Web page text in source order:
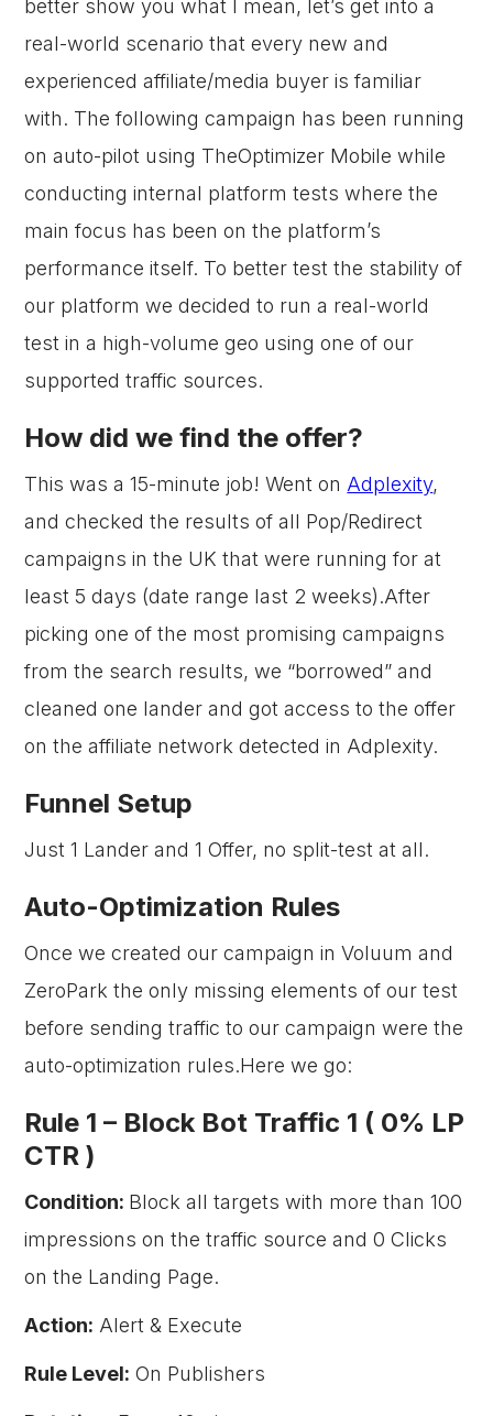
better show you what I mean, let’s get into a
real-world scenario that every new and
experienced affiliate/media buyer is familiar
with. The following campaign has been running
on auto-pilot using TheOptimizer Mobile while
conducting internal platform tests where the
main focus has been on the platform’s
performance itself. To better test the stability of
our platform we decided to run a real-world
test in a high-volume geo using one of our
supported traffic sources.
How did we find the offer?
This was a 15-minute job! Went on Adplexity,
and checked the results of all Pop/Redirect
campaigns in the UK that were running for at
least 5 days (date range last 2 weeks).After
picking one of the most promising campaigns
from the search results, we “borrowed” and
cleaned one lander and got access to the offer
on the affiliate network detected in Adplexity.
Funnel Setup
Just 1 Lander and 1 Offer, no split-test at all.
Auto-Optimization Rules
Once we created our campaign in Voluum and
ZeroPark the only missing elements of our test
before sending traffic to our campaign were the
auto-optimization rules.Here we go:
Rule 1 – Block Bot Traffic 1 ( 0% LP
CTR )
Condition: Block all targets with more than 100
impressions on the traffic source and 0 Clicks
on the Landing Page.
Action: Alert & Execute
Rule Level: On Publishers